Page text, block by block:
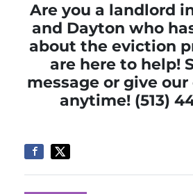
Are you a landlord
and Dayton who
about the eviction
are here to help!
message or give
anytime! (513)